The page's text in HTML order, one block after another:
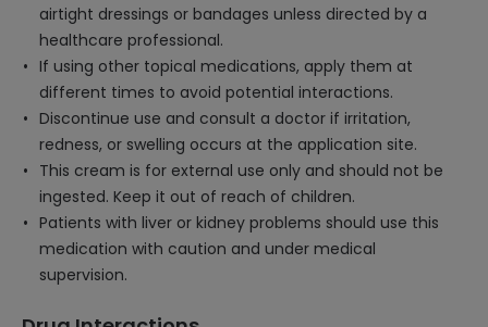
airtight dressings or bandages unless directed by a
healthcare professional.
If using other topical medications, apply them at
different times to avoid potential interactions.
Discontinue use and consult a doctor if irritation,
redness, or swelling occurs at the application site.
This cream is for external use only and should not be
ingested. Keep it out of reach of children.
Patients with liver or kidney problems should use this
medication with caution and under medical
supervision.